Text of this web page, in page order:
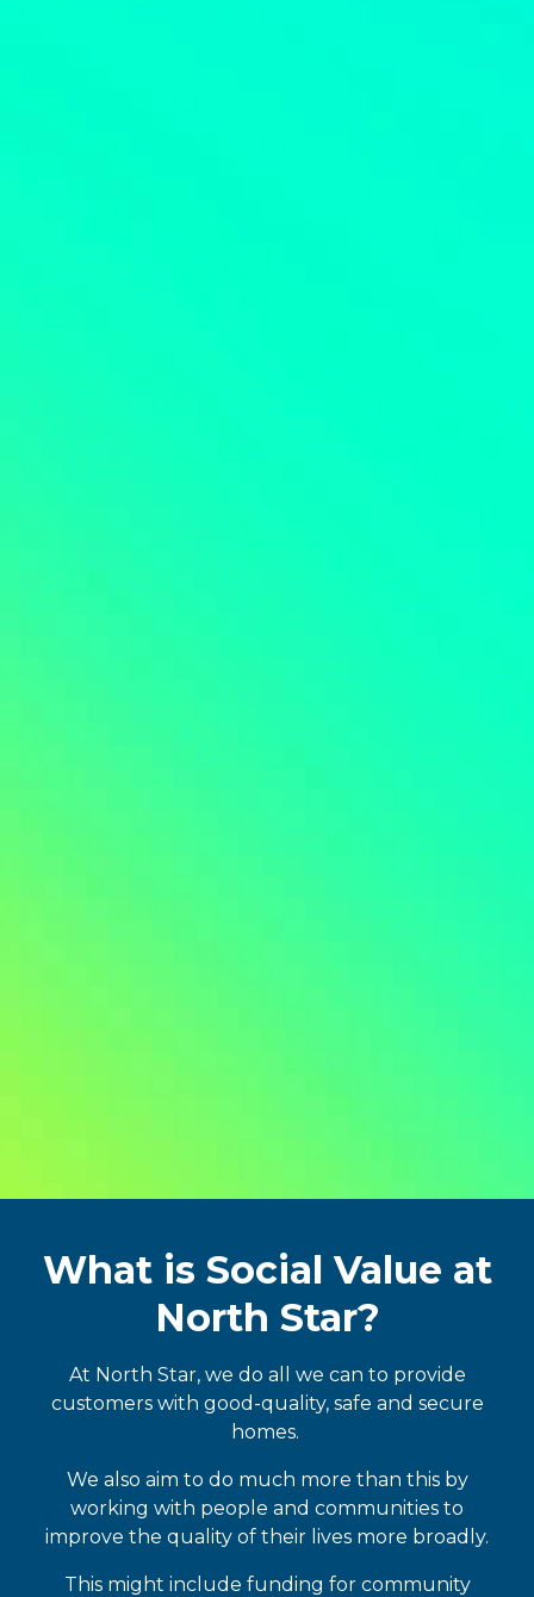
What is Social Value at
North Star?
At North Star, we do all we can to provide
customers with good-quality, safe and secure
homes.
We also aim to do much more than this by
working with people and communities to
improve the quality of their lives more broadly.
This might include funding for community